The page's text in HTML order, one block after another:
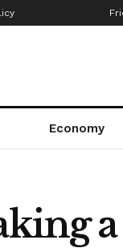
Economy